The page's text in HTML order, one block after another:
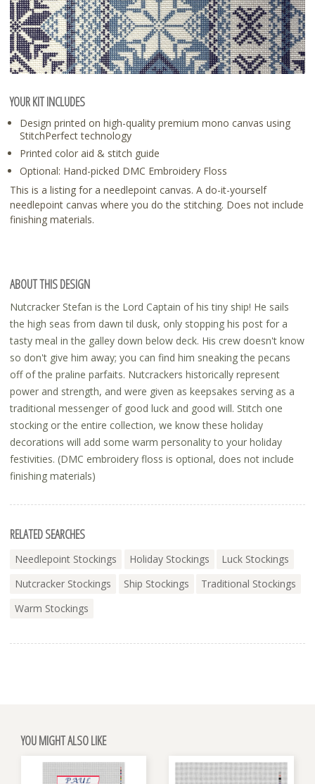
YOUR KIT INCLUDES
Design printed on high-quality premium mono canvas using
StitchPerfect technology
Printed color aid & stitch guide
Optional: Hand-picked DMC Embroidery Floss
This is a listing for a needlepoint canvas. A do-it-yourself
needlepoint canvas where you do the stitching. Does not include
finishing materials.
ABOUT THIS DESIGN
Nutcracker Stefan is the Lord Captain of his tiny ship! He sails
the high seas from dawn til dusk, only stopping his post for a
tasty meal in the galley down below deck. His crew doesn't know
so don't give him away; you can find him sneaking the pecans
off of the praline parfaits. Nutcrackers historically represent
power and strength, and were given as keepsakes serving as a
traditional messenger of good luck and good will. Stitch one
stocking or the entire collection, we know these holiday
decorations will add some warm personality to your holiday
festivities. (DMC embroidery floss is optional, does not include
finishing materials)
RELATED SEARCHES
Needlepoint Stockings Holiday Stockings
Luck Stockings
Nutcracker Stockings
Ship Stockings
Traditional Stockings
Warm Stockings
YOU MIGHT ALSO LIKE